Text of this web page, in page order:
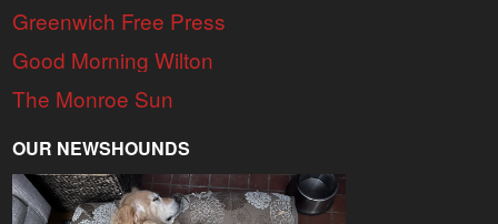
Greenwich Free Press
Good Morning Wilton
The Monroe Sun
OUR NEWSHOUNDS